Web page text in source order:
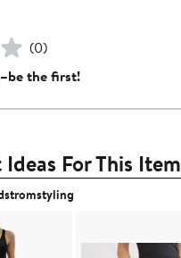
(0)
the first!
For This Item
by nordstromstyling.